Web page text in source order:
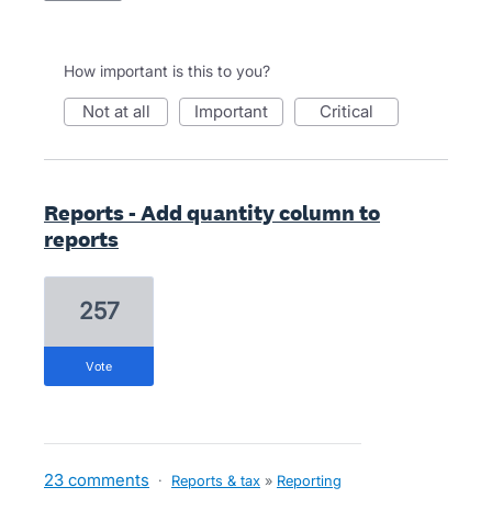
How important is this to you?
not at all important critical
Reports - Add quantity column to
reports
257
vote
23 comments · Reports & tax » Reporting